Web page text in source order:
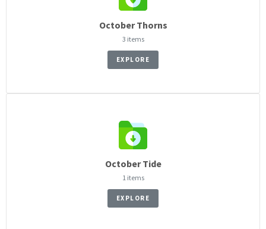
October Thorns
3 items
EXPLORE
October Tide
1 items
EXPLORE